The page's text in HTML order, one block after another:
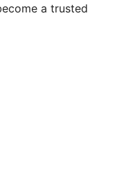
a trusted